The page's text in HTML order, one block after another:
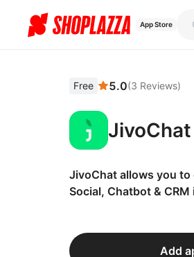
App Store
Free 5.0(3 Reviews)
JivoChat allows you to
Social, Chatbot & CRM
Add